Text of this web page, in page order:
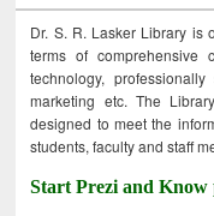
Dr. S. R. Lasker Library is
terms of comprehensive
technology,
marketing etc. The
designed to meet the
students, faculty and staff
Start Prezi and Know